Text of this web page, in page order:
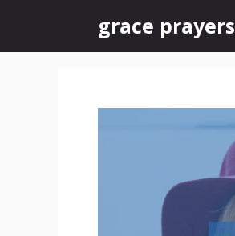
content
grace prayers